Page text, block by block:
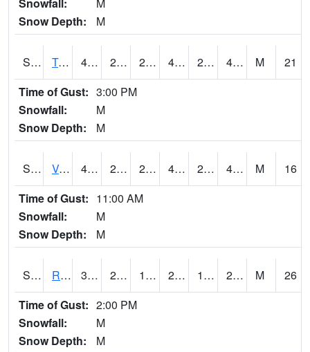
Snow Depth:
M
S2034 Tunica 49.8 27.7 26.006668 45.970707 24.393127 46.763916 M
21
Time of Gust: 3:00 PM
Snowfall:
M
Snow Depth:
M
S2035 Vance 49.3 28.8 28.8 47.690144 25.832556 47.189747 M
16
Time of Gust: 11:00 AM
Snowfall:
M
Snow Depth:
M
S2036 Rock Springs Pa 32.5 25.3 16.75789 28.848017 12.53993 28.117392 M
26
Time of Gust: 2:00 PM
Snowfall:
M
Snow Depth:
M